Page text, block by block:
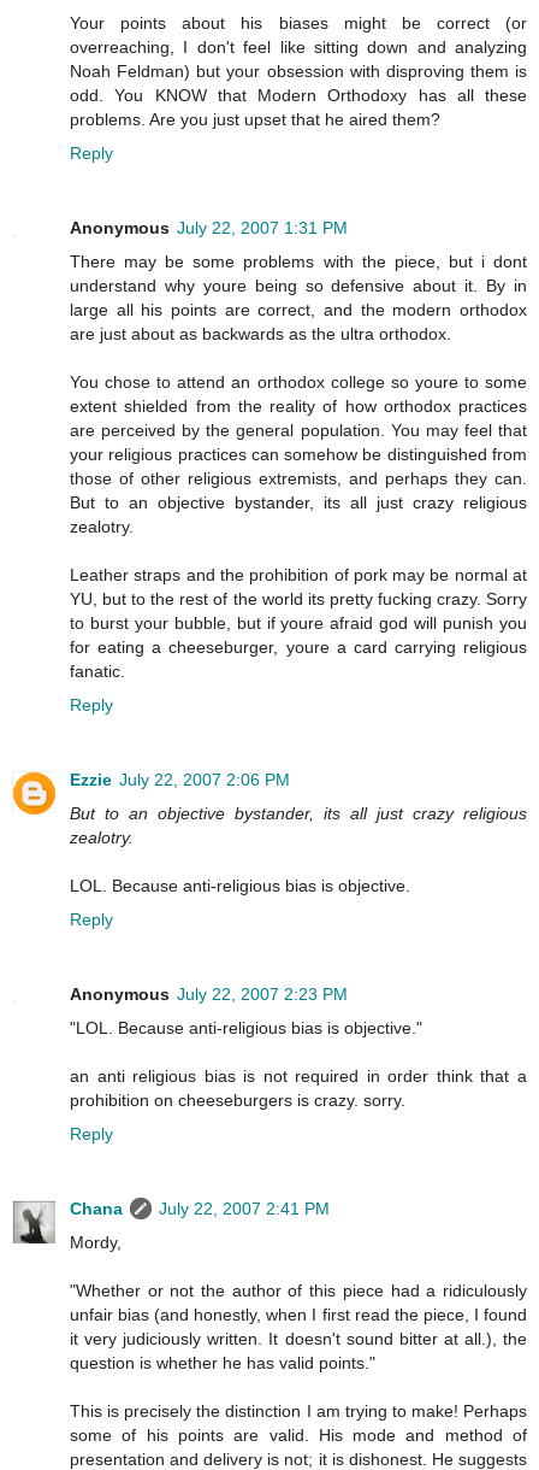
Your points about his biases might be correct (or
overreaching, I don't feel like sitting down and analyzing
Noah Feldman) but your obsession with disproving them is
odd. You KNOW that Modern Orthodoxy has all these
problems. Are you just upset that he aired them?
Reply
Anonymous July 22, 2007 1:31 PM
There may be some problems with the piece, but i dont
understand why youre being so defensive about it. By in
large all his points are correct, and the modern orthodox
are just about as backwards as the ultra orthodox.
You chose to attend an orthodox college so youre to some
extent shielded from the reality of how orthodox practices
are perceived by the general population. You may feel that
your religious practices can somehow be distinguished from
those of other religious extremists, and perhaps they can.
But to an objective bystander, its all just crazy religious
zealotry.
Leather straps and the prohibition of pork may be normal at
YU, but to the rest of the world its pretty fucking crazy. Sorry
to burst your bubble, but if youre afraid god will punish you
for eating a cheeseburger, youre a card carrying religious
fanatic.
Reply
Ezzie July 22, 2007 2:06 PM
But to an objective bystander, its all just crazy religious
zealotry.
LOL. Because anti-religious bias is objective.
Reply
Anonymous July 22, 2007 2:23 PM
"LOL. Because anti-religious bias is objective."
an anti religious bias is not required in order think that a
prohibition on cheeseburgers is crazy. sorry.
Reply
Chana
July 22, 2007 2:41 PM
Mordy,
"Whether or not the author of this piece had a ridiculously
unfair bias (and honestly, when I first read the piece, I found
it very judiciously written. It doesn't sound bitter at all.), the
question is whether he has valid points."
This is precisely the distinction I am trying to make! Perhaps
some of his points are valid. His mode and method of
presentation and delivery is not; it is dishonest. He suggests